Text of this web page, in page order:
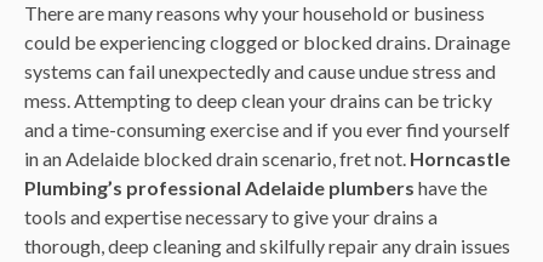
There are many reasons why your household or business
could be experiencing clogged or blocked drains. Drainage
systems can fail unexpectedly and cause undue stress and
mess. Attempting to deep clean your drains can be tricky
and a time-consuming exercise and if you ever find yourself
in an Adelaide blocked drain scenario, fret not. Horncastle
Plumbing’s professional Adelaide plumbers have the
tools and expertise necessary to give your drains a
thorough, deep cleaning and skilfully repair any drain issues